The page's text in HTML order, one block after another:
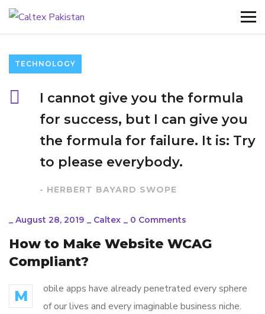
TECHNOLOGY
I cannot give you the formula
for success, but I can give you
the formula for failure. It is: Try
to please everybody.
- HERBERT BAYARD SWOPE
_ August 28, 2019 _ Caltex _ 0 Comments
How to Make Website WCAG
Compliant?
M
obile apps have already penetrated every sphere
of our lives and every imaginable business niche.